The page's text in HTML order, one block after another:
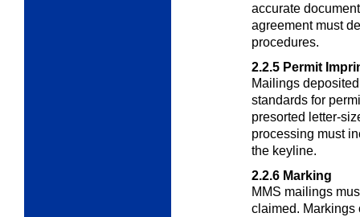
accurate
agreement must
procedures.
2.2.5 Permit
Mailings
standards for
presorted letter-
processing must
the keyline.
2.2.6 Marking
MMS mailings
claimed. Markings